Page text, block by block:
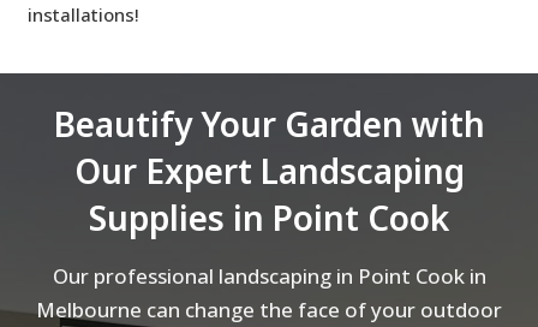
installations!
Beautify Your Garden with
Our Expert Landscaping
Supplies in Point Cook
Our professional landscaping in Point Cook in
Melbourne can change the face of your outdoor